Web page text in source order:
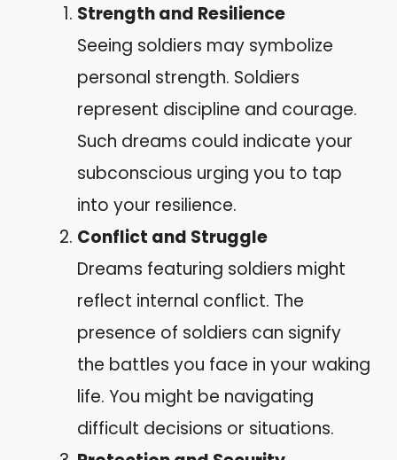
Strength and Resilience
Seeing soldiers may symbolize
personal strength. Soldiers
represent discipline and courage.
Such dreams could indicate your
subconscious urging you to tap
into your resilience.
Conflict and Struggle
Dreams featuring soldiers might
reflect internal conflict. The
presence of soldiers can signify
the battles you face in your waking
life. You might be navigating
difficult decisions or situations.